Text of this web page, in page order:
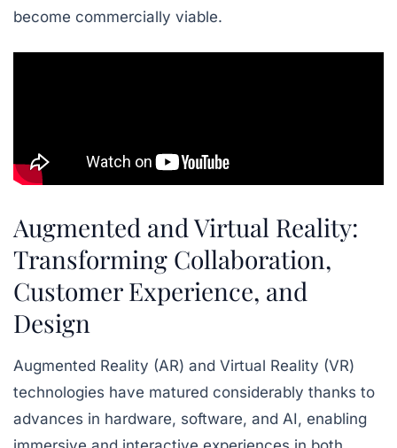
become commercially viable.
Augmented and Virtual Reality:
Transforming Collaboration,
Customer Experience, and
Design
Augmented Reality (AR) and Virtual Reality (VR)
technologies have matured considerably thanks to
advances in hardware, software, and AI, enabling